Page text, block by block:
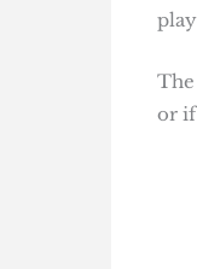
or if